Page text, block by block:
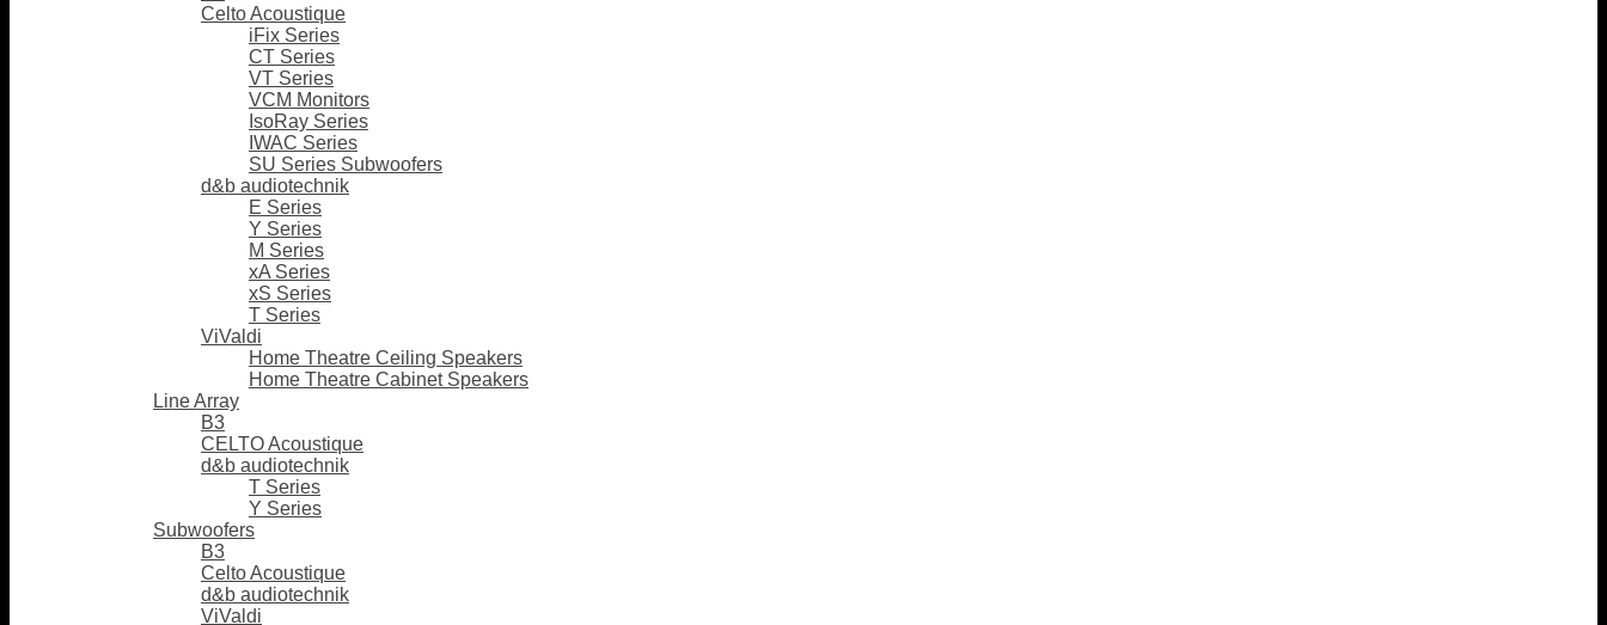
Celto Acoustique
iFix Series
CT Series
VT Series
VCM Monitors
IsoRay Series
IWAC Series
SU Series Subwoofers
d&b audiotechnik
E Series
Y Series
M Series
xA Series
xS Series
T Series
ViValdi
Home Theatre Ceiling Speakers
Home Theatre Cabinet Speakers
Line Array
B3
CELTO Acoustique
d&b audiotechnik
T Series
Y Series
Subwoofers
B3
Celto Acoustique
d&b audiotechnik
ViValdi